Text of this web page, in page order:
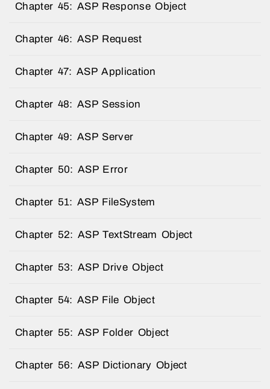
Chapter 45: ASP Response Object
Chapter 46: ASP Request
Chapter 47: ASP Application
Chapter 48: ASP Session
Chapter 49: ASP Server
Chapter 50: ASP Error
Chapter 51: ASP FileSystem
Chapter 52: ASP TextStream Object
Chapter 53: ASP Drive Object
Chapter 54: ASP File Object
Chapter 55: ASP Folder Object
Chapter 56: ASP Dictionary Object